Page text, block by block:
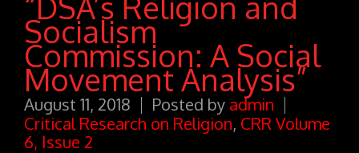
Socialism
Commission: A Social
Movement Analysis”
August 11, 2018 Posted by admin
Critical Research on Religion, CRR Volume
6, Issue 2